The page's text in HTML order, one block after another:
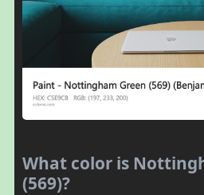
What color is
(569)?